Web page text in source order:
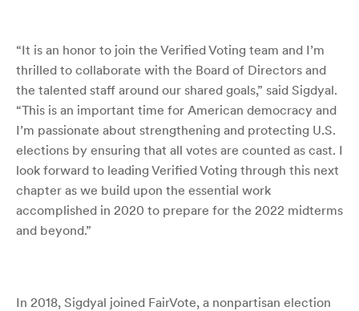
“It is an honor to join the Verified Voting team and I’m
thrilled to collaborate with the Board of Directors and
the talented staff around our shared goals,” said Sigdyal.
“This is an important time for American democracy and
I’m passionate about strengthening and protecting U.S.
elections by ensuring that all votes are counted as cast. I
look forward to leading Verified Voting through this next
chapter as we build upon the essential work
accomplished in 2020 to prepare for the 2022 midterms
and beyond.”
In 2018, Sigdyal joined FairVote, a nonpartisan election